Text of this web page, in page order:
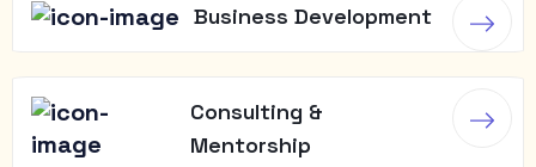
Business Development
Consulting &
Mentorship